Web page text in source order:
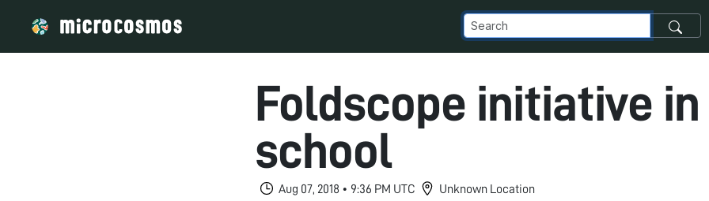
Foldscope initiative in
school
Aug 07, 2018 • 9:36 PM UTC
Unknown Location